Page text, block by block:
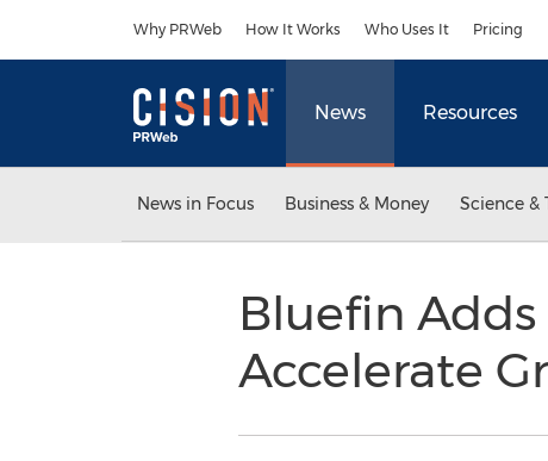
Why PRWeb How It Works Who Uses It Pricing
News Resources
News in Focus Business & Money Science &
Bluefin
Accelerate